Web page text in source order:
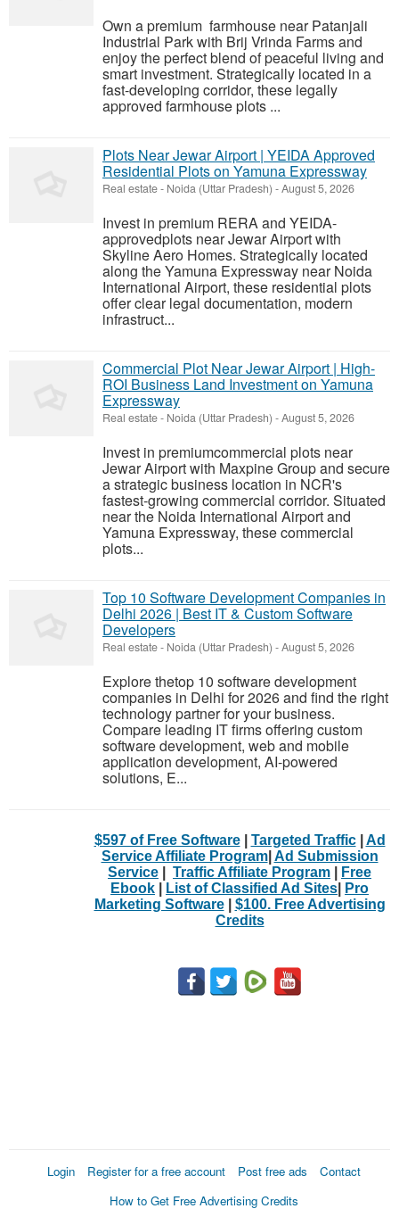
Own a premium farmhouse near Patanjali
Industrial Park with Brij Vrinda Farms and
enjoy the perfect blend of peaceful living and
smart investment. Strategically located in a
fast-developing corridor, these legally
approved farmhouse plots ...
Plots Near Jewar Airport | YEIDA Approved
Residential Plots on Yamuna Expressway
Real estate- Noida (Uttar Pradesh) -August 5, 2026
Invest in premium RERA and YEIDA-
approvedplots near Jewar Airport with
Skyline Aero Homes. Strategically located
along the Yamuna Expressway near Noida
International Airport, these residential plots
offer clear legal documentation, modern
infrastruct...
Commercial Plot Near Jewar Airport | High-
ROI Business Land Investment on Yamuna
Expressway
Real estate- Noida (Uttar Pradesh) -August 5, 2026
Invest in premiumcommercial plots near
Jewar Airport with Maxpine Group and secure
a strategic business location in NCR's
fastest-growing commercial corridor. Situated
near the Noida International Airport and
Yamuna Expressway, these commercial
plots...
Top 10 Software Development Companies in
Delhi 2026 | Best IT & Custom Software
Developers
Real estate- Noida (Uttar Pradesh) -August 5, 2026
Explore thetop 10 software development
companies in Delhi for 2026 and find the right
technology partner for your business.
Compare leading IT firms offering custom
software development, web and mobile
application development, AI-powered
solutions, E...
$597 of Free Software| Targeted Traffic| Ad
Service Affiliate Program| Ad Submission
Service
Traffic Affiliate Program
Free
Ebook
List of Classified Ad Sites
Pro
Marketing Software| $100. Free Advertising
Credits
Login Register for a free account Post free ads
Contact
How to Get Free Advertising Credits